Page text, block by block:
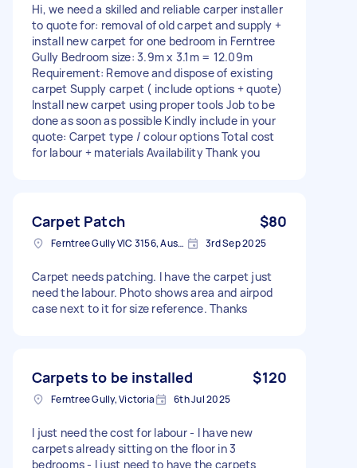
Hi, we need a skilled and reliable carper installer
to quote for: removal of old carpet and supply +
install new carpet for one bedroom in Ferntree
Gully Bedroom size: 3.9m x 3.1m = 12.09m
Requirement: Remove and dispose of existing
carpet Supply carpet ( include options + quote)
Install new carpet using proper tools Job to be
done as soon as possible Kindly include in your
quote: Carpet type / colour options Total cost
for labour + materials Availability Thank you
Carpet Patch $80
Ferntree Gully VIC 3156, Australia 3rd Sep 2025
Carpet needs patching. I have the carpet just
need the labour. Photo shows area and airpod
case next to it for size reference. Thanks
Carpets to be installed $120
Ferntree Gully, Victoria 6th Jul 2025
I just need the cost for labour - l have new
carpets already sitting on the floor in 3
bedrooms - l just need to have the carpets